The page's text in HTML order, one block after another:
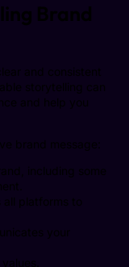
Brand
and consistent
storytelling can
and help you
brand message:
including some
all platforms to
your